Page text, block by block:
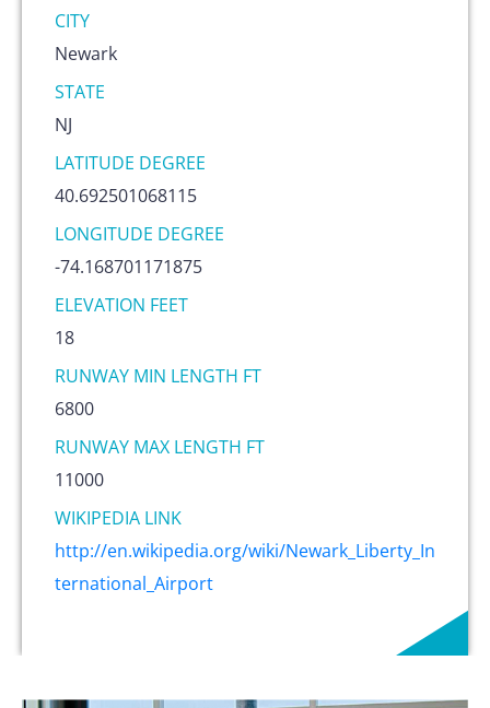
CITY
Newark
STATE
NJ
LATITUDE DEGREE
40.692501068115
LONGITUDE DEGREE
-74.168701171875
ELEVATION FEET
18
RUNWAY MIN LENGTH FT
6800
RUNWAY MAX LENGTH FT
11000
WIKIPEDIA LINK
http://en.wikipedia.org/wiki/Newark_Liberty_In
ternational_Airport